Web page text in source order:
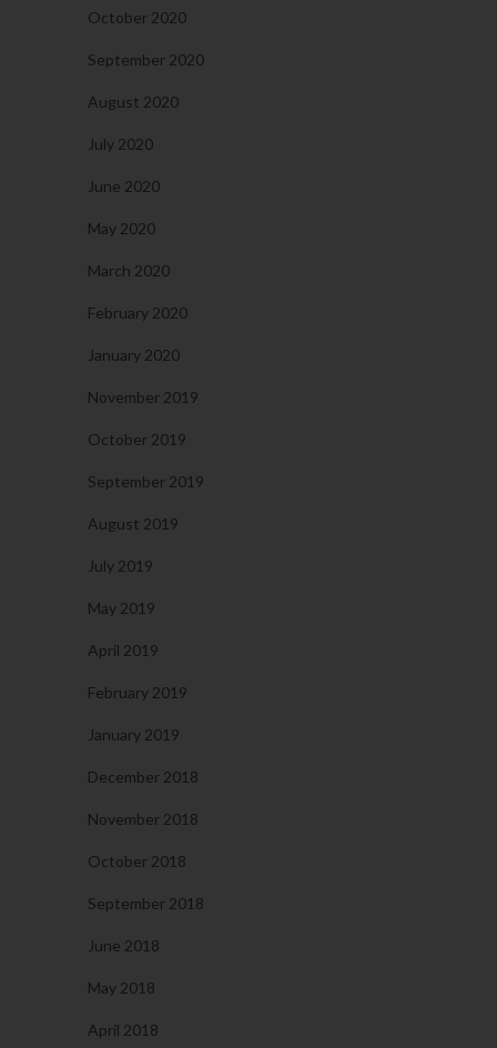
October 2020
September 2020
August 2020
July 2020
June 2020
May 2020
March 2020
February 2020
January 2020
November 2019
October 2019
September 2019
August 2019
July 2019
May 2019
April 2019
February 2019
January 2019
December 2018
November 2018
October 2018
September 2018
June 2018
May 2018
April 2018